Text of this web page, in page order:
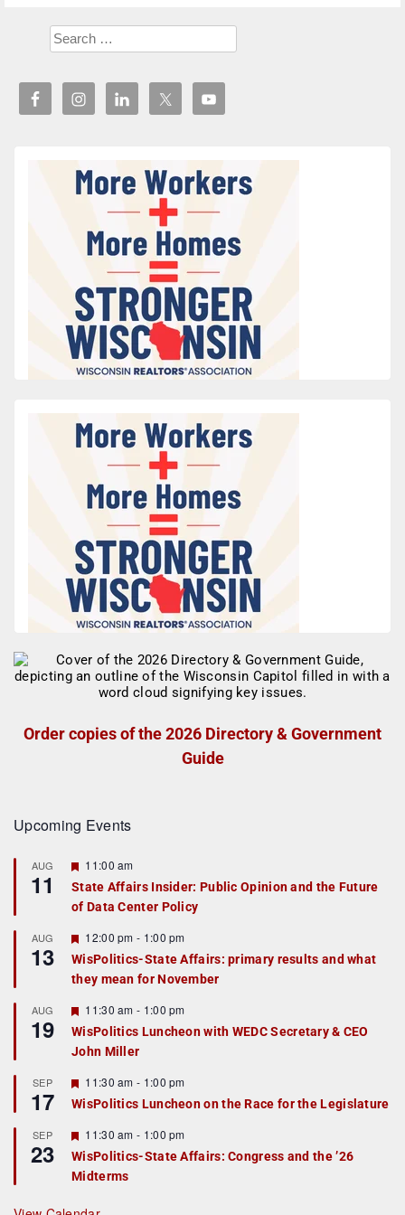
Order copies of the 2026 Directory & Government
Guide
Upcoming Events
AUG
11
F
a
t
r
e
d
11:00 am
State Affairs Insider: Public Opinion and the Future
of Data Center Policy
AUG
13
F
e
a
t
r
e
d
12:00 pm - 1:00 pm
WisPolitics-State Affairs: primary results and what
they mean for November
AUG
19
F
e
a
t
r
e
d
11:30 am - 1:00 pm
WisPolitics Luncheon with WEDC Secretary & CEO
John Miller
SEP
17
F
e
a
u
r
e
d
11:30 am - 1:00 pm
WisPolitics Luncheon on the Race for the Legislature
SEP
23
F
e
a
t
r
11:30 am - 1:00 pm
WisPolitics-State Affairs: Congress and the ’26
Midterms